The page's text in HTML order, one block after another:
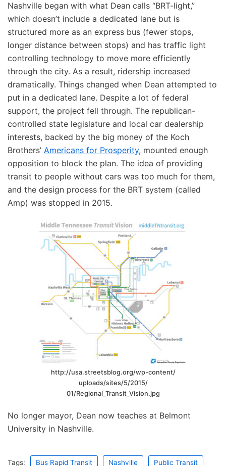
Nashville began with what Dean calls “BRT-light,”
which doesn’t include a dedicated lane but is
structured more as an express bus (fewer stops,
longer distance between stops) and has traffic light
controlling technology to move more efficiently
through the city. As a result, ridership increased
dramatically. Things changed when Dean attempted to
put in a dedicated lane. Despite a lot of federal
support, the project fell through. The republican-
controlled state legislature and local car dealership
interests, backed by the big money of the Koch
Brothers’ Americans for Prosperity, mounted enough
opposition to block the plan. The idea of providing
transit to people without cars was too much for them,
and the design process for the BRT system (called
Amp) was stopped in 2015.
http://usa.streetsblog.org/wp-content/
uploads/sites/5/2015/
01/Regional_Transit_Vision.jpg
No longer mayor, Dean now teaches at Belmont
University in Nashville.
Tags: Bus Rapid Transit Nashville Public Transit